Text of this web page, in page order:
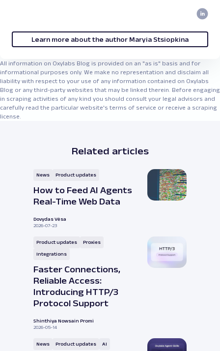
Learn more about the author Maryia Stsiopkina
All information on Oxylabs Blog is provided on an "as is" basis and for
informational purposes only. We make no representation and disclaim all
liability with respect to your use of any information contained on Oxylabs
Blog or any third-party websites that may be linked therein. Before engaging
in scraping activities of any kind you should consult your legal advisors and
carefully read the particular website's terms of service or receive a scraping
license.
Related articles
News Product updates
How to Feed AI Agents
Real-Time Web Data
Dovydas Vėsa
2026-07-23
Product updates Proxies
Integrations
Faster Connections,
Reliable Access:
Introducing HTTP/3
Protocol Support
Shinthiya Nowsain Promi
2026-05-14
News Product updates AI